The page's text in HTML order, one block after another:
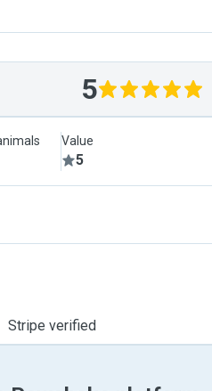
5
Value
5
Stripe verified